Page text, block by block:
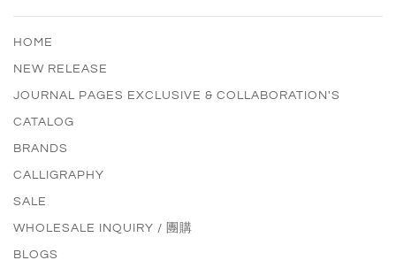
HOME
NEW RELEASE
JOURNAL PAGES EXCLUSIVE & COLLABORATION'S
CATALOG
BRANDS
CALLIGRAPHY
SALE
WHOLESALE INQUIRY / 團購
BLOGS